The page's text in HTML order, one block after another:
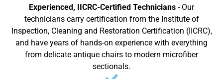
Experienced, IICRC-Certified Technicians - Our
technicians carry certification from the Institute of
Inspection, Cleaning and Restoration Certification (IICRC),
and have years of hands-on experience with everything
from delicate antique chairs to modern microfiber
sectionals.